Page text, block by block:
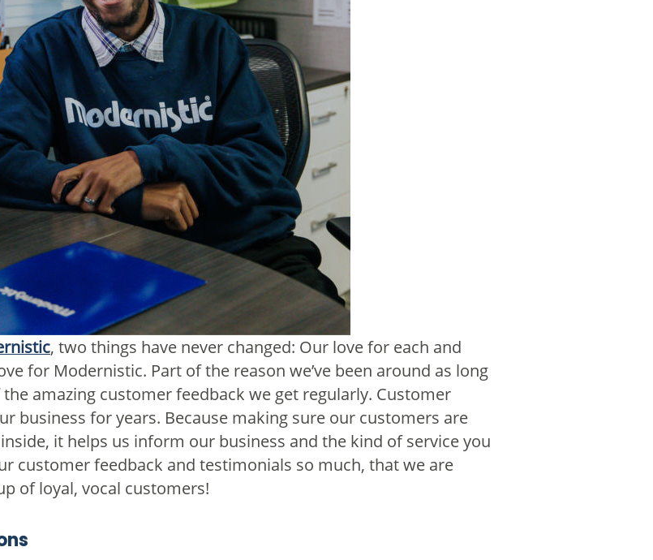
, two things have never changed: Our love for each and
for Modernistic. Part of the reason we’ve been around as long
the amazing customer feedback we get regularly. Customer
business for years. Because making sure our customers are
it helps us inform our business and the kind of service you
customer feedback and testimonials so much, that we are
of loyal, vocal customers!